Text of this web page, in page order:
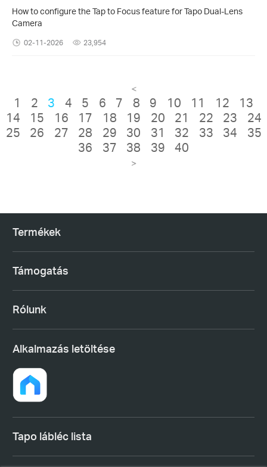
How to configure the Tap to Focus feature for Tapo Dual-Lens
Camera
02-11-2026 23,954
<
1 2 3 4 5 6 7 8 9 10 11 12
13
14
15 16 17 18 19 20 21 22 23
24
25
26 27 28 29 30 31 32 33 34
35
36
37 38 39 40
>
Termékek
Támogatás
Rólunk
Alkalmazás letöltése
Tapo lábléc lista